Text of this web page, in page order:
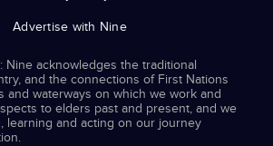
Advertise with Nine
Nine acknowledges the traditional
and the connections of First Nations
and waterways on which we work and
to elders past and present, and we
learning and acting on our journey